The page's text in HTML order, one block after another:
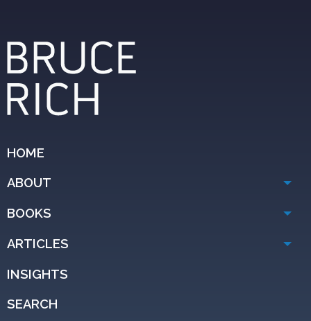
HOME
ABOUT
BOOKS
ARTICLES
INSIGHTS
SEARCH